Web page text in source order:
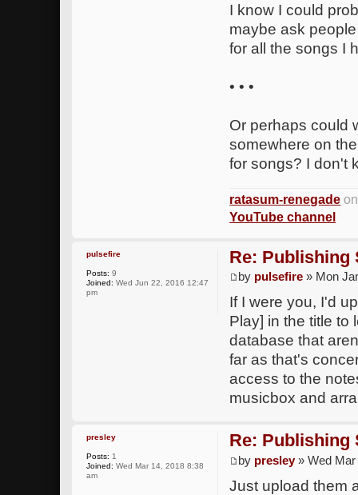
I know I could
maybe ask
for all the songs I
• • •
Or perhaps could
somewhere on
for songs? I don't
ratasum-renegade
YouTube channel
Re: Publishing
by pulsefire » Mon
If I were you, I'd
Play] in the title to
database that
far as that's
access to the
musicbox and
pulsefire
Posts: 9
Joined: Wed Jun 22, 2016 12:47
pm
Re: Publishing
by presley» Wed Mar
Just upload them
presley
Posts: 1
Joined: Wed Mar 14, 2018 8:38
am